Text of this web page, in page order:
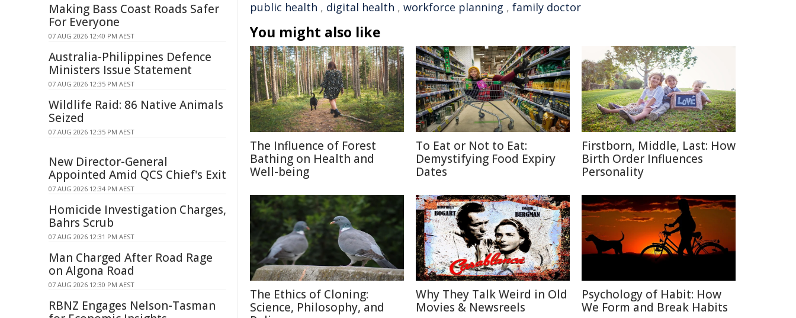
public health , digital health , workforce planning , family doctor
You might also like
The Influence of Forest
Bathing on Health and
Well-being
To Eat or Not to Eat:
Demystifying Food Expiry
Dates
Firstborn, Middle, Last: How
Birth Order Influences
Personality
The Ethics of Cloning:
Science, Philosophy, and
Why They Talk Weird in Old
Movies & Newsreels
Psychology of Habit: How
We Form and Break Habits
Making Bass Coast Roads Safer
For Everyone
07 AUG 2026 12:40 PM AEST
Australia-Philippines Defence
Ministers Issue Statement
07 AUG 2026 12:35 PM AEST
Wildlife Raid: 86 Native Animals
Seized
07 AUG 2026 12:35 PM AEST
New Director-General
Appointed Amid QCS Chief's Exit
07 AUG 2026 12:34 PM AEST
Homicide Investigation Charges,
Bahrs Scrub
07 AUG 2026 12:31 PM AEST
Man Charged After Road Rage
on Algona Road
07 AUG 2026 12:30 PM AEST
RBNZ Engages Nelson-Tasman